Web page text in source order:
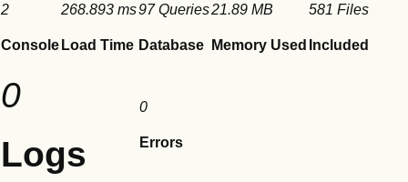
2
Console
268.893 ms
Load Time
97 Queries
Database
21.89 MB
Memory Used
581 Files
Included
0
Logs
0
Errors